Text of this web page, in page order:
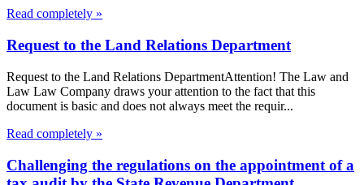
Read completely »
Request to the Land Relations Department
Request to the Land Relations DepartmentAttention! The Law and
Law Law Company draws your attention to the fact that this
document is basic and does not always meet the requir...
Read completely »
Challenging the regulations on the appointment of a